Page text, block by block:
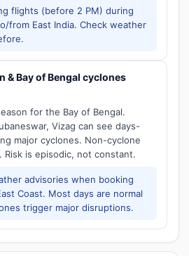
flights (before 2 PM) during
from East India. Check weather
& Bay of Bengal cyclones
for the Bay of Bengal.
Vizag can see days-
major cyclones. Non-cyclone
Risk is episodic, not constant.
advisories when booking
Coast. Most days are normal
trigger major disruptions.